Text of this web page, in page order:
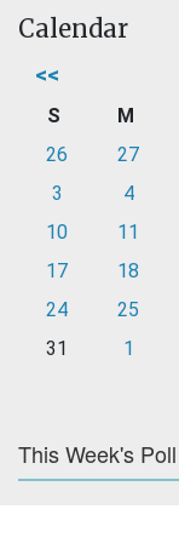
Calendar
<<
S M
26
27
3
4
10
11
17
18
24
25
31
1
This Week's Poll